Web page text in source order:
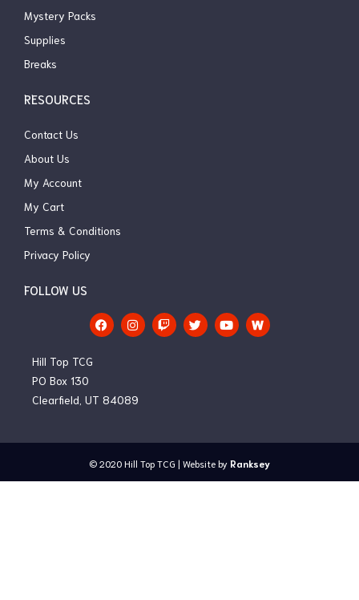
Mystery Packs
Supplies
Breaks
RESOURCES
Contact Us
About Us
My Account
My Cart
Terms & Conditions
Privacy Policy
FOLLOW US
F
a
c
k
I
n
s
a
T
w
i
T
w
i
Y
o
u
Hill Top TCG
PO Box 130
Clearfield, UT 84089
© 2020 Hill Top TCG | Website by Ranksey